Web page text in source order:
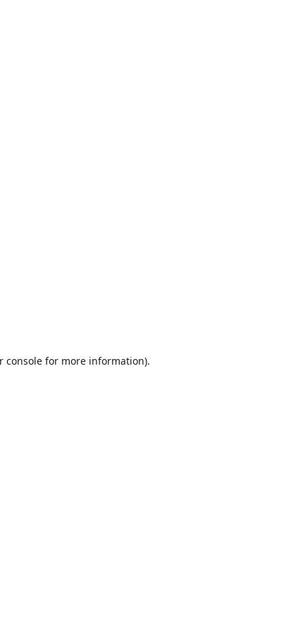
console for more information).